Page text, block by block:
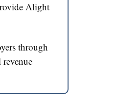
Alight
through